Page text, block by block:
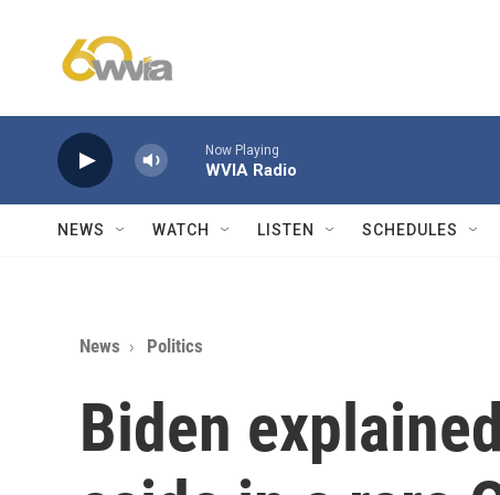
Now Playing
WVIA Radio
NEWS WATCH LISTEN SCHEDULES
News Politics
Biden